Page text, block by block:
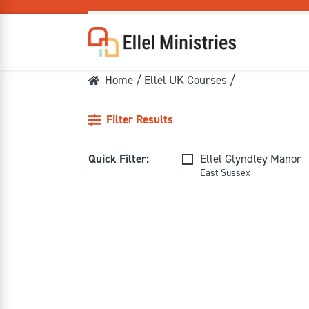
Home / Ellel UK Courses /
Filter Results
Quick Filter: Ellel Glyndley Manor
East Sussex